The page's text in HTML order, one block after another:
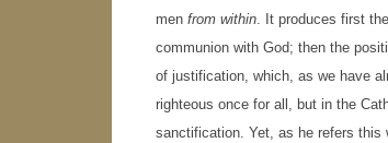
men from within. It produces first
communion with God; then the
of justification, which, as we have
righteous once for all, but in the
sanctification. Yet, as he refers this